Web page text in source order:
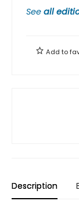
See all
Add to
Description